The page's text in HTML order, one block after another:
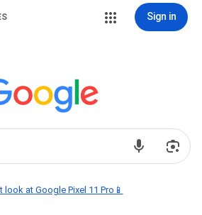
Sign in
look at Google Pixel 11 Pro📱